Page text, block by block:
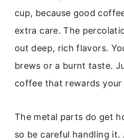
cup, because good
extra care. The
out deep, rich flavors.
brews or a burnt taste.
coffee that rewards your
The metal parts do get
so be careful handling it.